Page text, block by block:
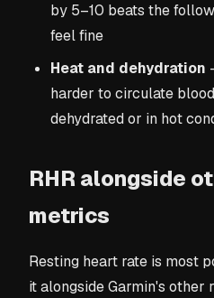
by 5–10 beats the
feel fine
Heat and dehydration
harder to circulate
dehydrated or in hot
RHR alongside
metrics
Resting heart rate is most
it alongside Garmin's